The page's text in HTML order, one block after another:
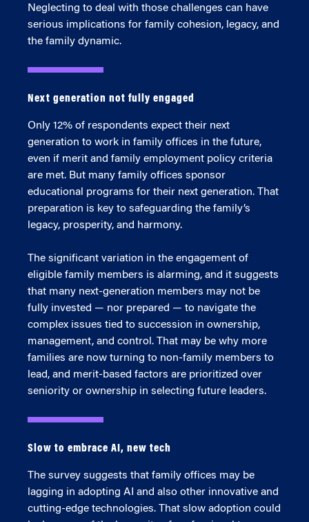
Neglecting to deal with those challenges can have
serious implications for family cohesion, legacy, and
the family dynamic.
Next generation not fully engaged
Only 12% of respondents expect their next
generation to work in family offices in the future,
even if merit and family employment policy criteria
are met. But many family offices sponsor
educational programs for their next generation. That
preparation is key to safeguarding the family’s
legacy, prosperity, and harmony.
The significant variation in the engagement of
eligible family members is alarming, and it suggests
that many next-generation members may not be
fully invested — nor prepared — to navigate the
complex issues tied to succession in ownership,
management, and control. That may be why more
families are now turning to non-family members to
lead, and merit-based factors are prioritized over
seniority or ownership in selecting future leaders.
Slow to embrace AI, new tech
The survey suggests that family offices may be
lagging in adopting AI and also other innovative and
cutting-edge technologies. That slow adoption could